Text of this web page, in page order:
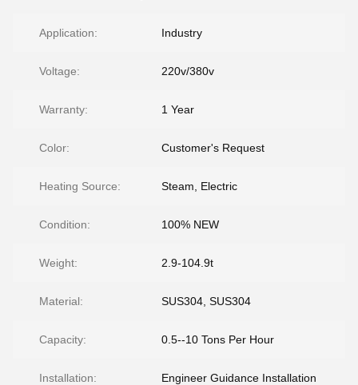
Application: Industry
Voltage: 220v/380v
Warranty: 1 Year
Color: Customer's Request
Heating Source: Steam, Electric
Condition: 100% NEW
Weight: 2.9-104.9t
Material: SUS304, SUS304
Capacity: 0.5--10 Tons Per Hour
Installation: Engineer Guidance Installation